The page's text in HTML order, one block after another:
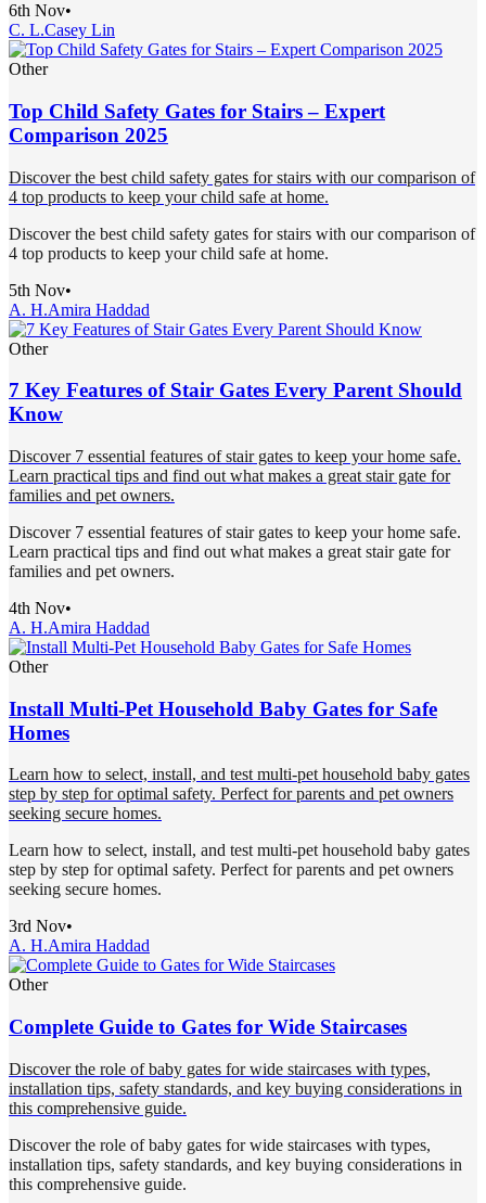
6th Nov•
C. L.Casey Lin
Other
Top Child Safety Gates for Stairs – Expert
Comparison 2025
Discover the best child safety gates for stairs with our comparison of
4 top products to keep your child safe at home.
Discover the best child safety gates for stairs with our comparison of
4 top products to keep your child safe at home.
5th Nov•
A. H.Amira Haddad
Other
7 Key Features of Stair Gates Every Parent Should
Know
Discover 7 essential features of stair gates to keep your home safe.
Learn practical tips and find out what makes a great stair gate for
families and pet owners.
Discover 7 essential features of stair gates to keep your home safe.
Learn practical tips and find out what makes a great stair gate for
families and pet owners.
4th Nov•
A. H.Amira Haddad
Other
Install Multi-Pet Household Baby Gates for Safe
Homes
Learn how to select, install, and test multi-pet household baby gates
step by step for optimal safety. Perfect for parents and pet owners
seeking secure homes.
Learn how to select, install, and test multi-pet household baby gates
step by step for optimal safety. Perfect for parents and pet owners
seeking secure homes.
3rd Nov•
A. H.Amira Haddad
Other
Complete Guide to Gates for Wide Staircases
Discover the role of baby gates for wide staircases with types,
installation tips, safety standards, and key buying considerations in
this comprehensive guide.
Discover the role of baby gates for wide staircases with types,
installation tips, safety standards, and key buying considerations in
this comprehensive guide.